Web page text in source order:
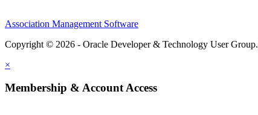
Association Management Software
Copyright © 2026 - Oracle Developer & Technology User Group.
×
Membership & Account Access